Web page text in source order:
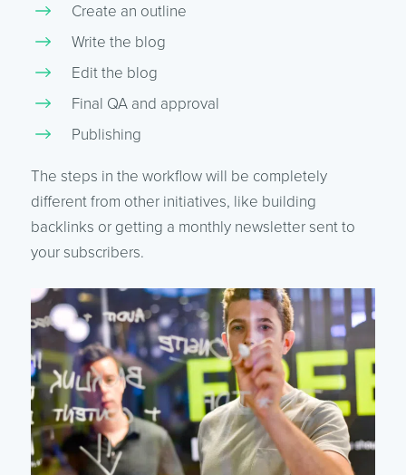
Create an outline
Write the blog
Edit the blog
Final QA and approval
Publishing
The steps in the workflow will be completely
different from other initiatives, like building
backlinks or getting a monthly newsletter sent to
your subscribers.